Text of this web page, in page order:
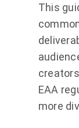
This
EAA
more